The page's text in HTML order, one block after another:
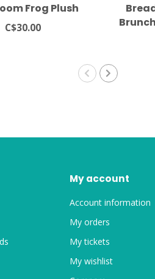
Frog Plush
C$30.00
My account
Account information
My orders
My tickets
My wishlist